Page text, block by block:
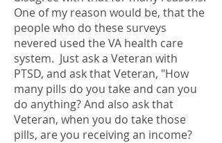
One of my reason would be, that the
people who do these surveys
nevered used the VA health care
system. Just ask a Veteran with
PTSD, and ask that Veteran, "How
many pills do you take and can you
do anything? And also ask that
Veteran, when you do take those
pills, are you receiving an income?